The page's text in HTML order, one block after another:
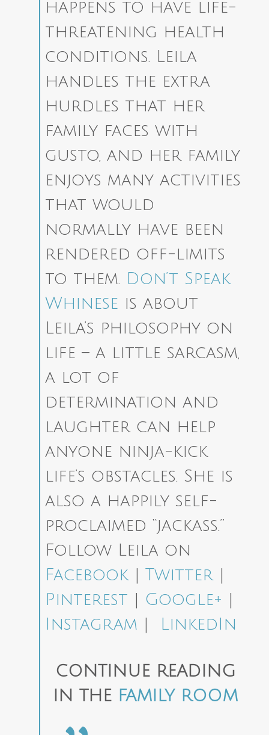
happens to have life-
threatening health
conditions. Leila
handles the extra
hurdles that her
family faces with
gusto, and her family
enjoys many activities
that would
normally have been
rendered off-limits
to them.
Don’t Speak
Whinese is about
Leila’s philosophy on
life – a little sarcasm,
a lot of
determination and
laughter can help
anyone ninja-kick
life’s obstacles. She is
also a happily self-
proclaimed “jackass.”
Follow Leila on
Facebook
Twitter
Pinterest
Google+
Instagram
LinkedIn
CONTINUE READING
IN THE FAMILY ROOM